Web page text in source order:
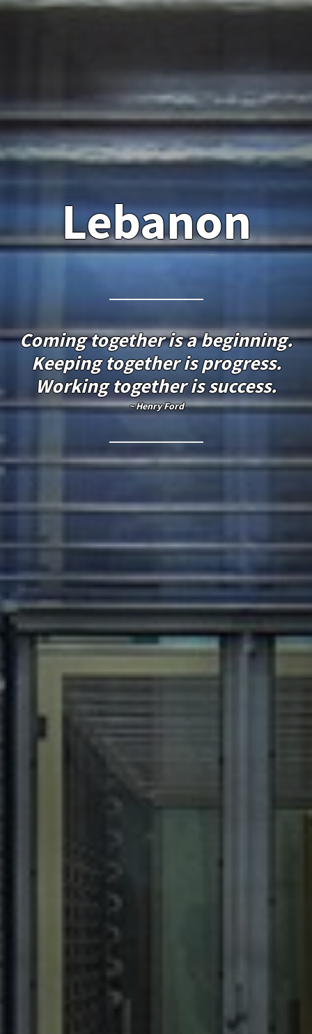
Lebanon
Coming together is a beginning.
Keeping together is progress.
Working together is success.
~ Henry Ford